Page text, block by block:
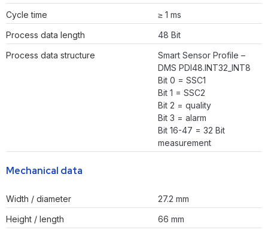
Cycle time
≥ 1 ms
Process data length
48 Bit
Process data structure
Smart Sensor Profile –
DMS PDI48.INT32_INT8
Bit 0 = SSC1
Bit 1 = SSC2
Bit 2 = quality
Bit 3 = alarm
Bit 16-47 = 32 Bit
measurement
Mechanical data
Width / diameter
27.2 mm
Height / length
66 mm